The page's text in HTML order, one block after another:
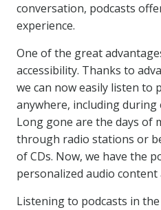
conversation, podcasts
experience.
One of the great
accessibility. Thanks to
we can now easily listen to
anywhere, including during
Long gone are the days of
through radio stations or
of CDs. Now, we have the
personalized audio
Listening to podcasts in